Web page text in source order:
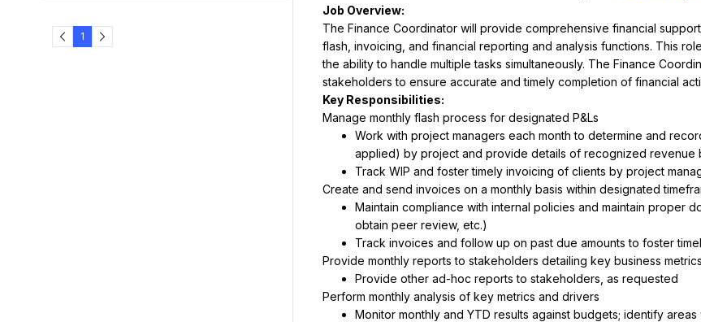
1
The Finance Coordinator will provide comprehensive financial
flash, invoicing, and financial reporting and analysis functions. This
the ability to handle multiple tasks simultaneously. The Finance
stakeholders to ensure accurate and timely completion of financial
Manage monthly flash process for designated P&Ls
Work with project managers each month to determine and
applied) by project and provide details of recognized revenue
Track WIP and foster timely invoicing of clients by project
Create and send invoices on a monthly basis within designated
Maintain compliance with internal policies and maintain proper
obtain peer review, etc.)
Track invoices and follow up on past due amounts to foster
Provide monthly reports to stakeholders detailing key business
Provide other ad-hoc reports to stakeholders, as requested
Perform monthly analysis of key metrics and drivers
Monitor monthly and YTD results against budgets; identify